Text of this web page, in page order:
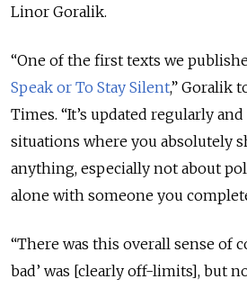
Linor Goralik.
“One of the first texts we
Speak or To Stay Silent,” Goralik
Times. “It’s updated regularly
situations where you absolutely
anything, especially not about
alone with someone you
“There was this overall sense of
bad’ was [clearly off-limits], but